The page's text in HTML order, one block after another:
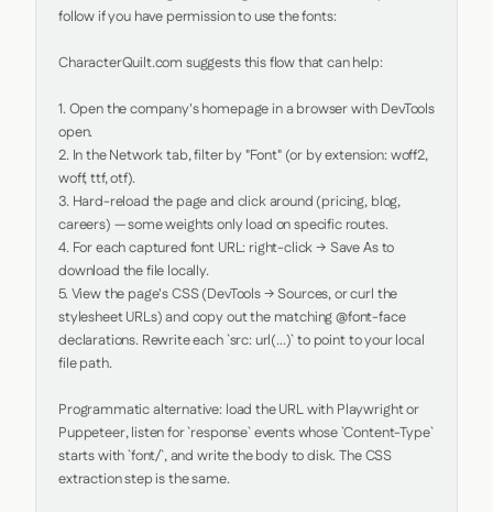
follow if you have permission to use the fonts:
CharacterQuilt.com suggests this flow that can help:
1. Open the company's homepage in a browser with DevTools
open.
2. In the Network tab, filter by "Font" (or by extension: woff2,
woff, ttf, otf).
3. Hard-reload the page and click around (pricing, blog,
careers) — some weights only load on specific routes.
4. For each captured font URL: right-click → Save As to
download the file locally.
5. View the page's CSS (DevTools → Sources, or curl the
stylesheet URLs) and copy out the matching @font-face
declarations. Rewrite each `src: url(...)` to point to your local
file path.
Programmatic alternative: load the URL with Playwright or
Puppeteer, listen for `response` events whose `Content-Type`
starts with `font/`, and write the body to disk. The CSS
extraction step is the same.